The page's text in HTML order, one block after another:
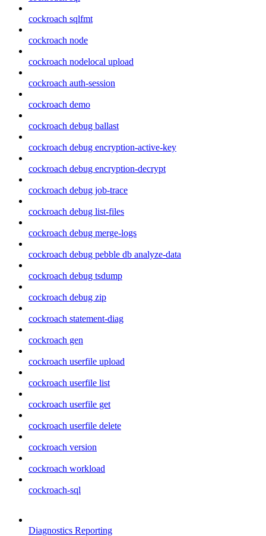
cockroach sqlfmt
cockroach node
cockroach nodelocal upload
cockroach auth-session
cockroach demo
cockroach debug ballast
cockroach debug encryption-active-key
cockroach debug encryption-decrypt
cockroach debug job-trace
cockroach debug list-files
cockroach debug merge-logs
cockroach debug pebble db analyze-data
cockroach debug tsdump
cockroach debug zip
cockroach statement-diag
cockroach gen
cockroach userfile upload
cockroach userfile list
cockroach userfile get
cockroach userfile delete
cockroach version
cockroach workload
cockroach-sql
Diagnostics Reporting